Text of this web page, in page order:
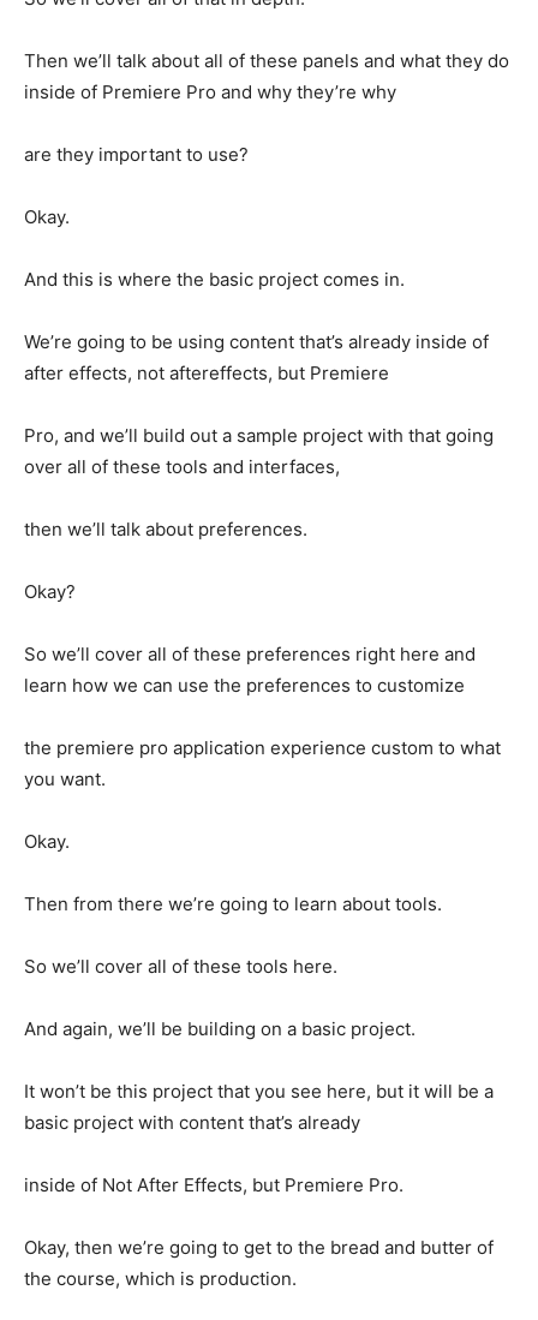
Then we’ll talk about all of these panels and what they do
inside of Premiere Pro and why they’re why
are they important to use?
Okay.
And this is where the basic project comes in.
We’re going to be using content that’s already inside of
after effects, not aftereffects, but Premiere
Pro, and we’ll build out a sample project with that going
over all of these tools and interfaces,
then we’ll talk about preferences.
Okay?
So we’ll cover all of these preferences right here and
learn how we can use the preferences to customize
the premiere pro application experience custom to what
you want.
Okay.
Then from there we’re going to learn about tools.
So we’ll cover all of these tools here.
And again, we’ll be building on a basic project.
It won’t be this project that you see here, but it will be a
basic project with content that’s already
inside of Not After Effects, but Premiere Pro.
Okay, then we’re going to get to the bread and butter of
the course, which is production.